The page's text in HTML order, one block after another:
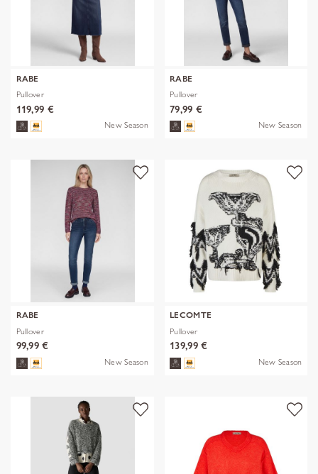
RABE
Pullover
119,99 €
New Season
RABE
Pullover
79,99 €
New Season
RABE
Pullover
99,99 €
New Season
LECOMTE
Pullover
139,99 €
New Season